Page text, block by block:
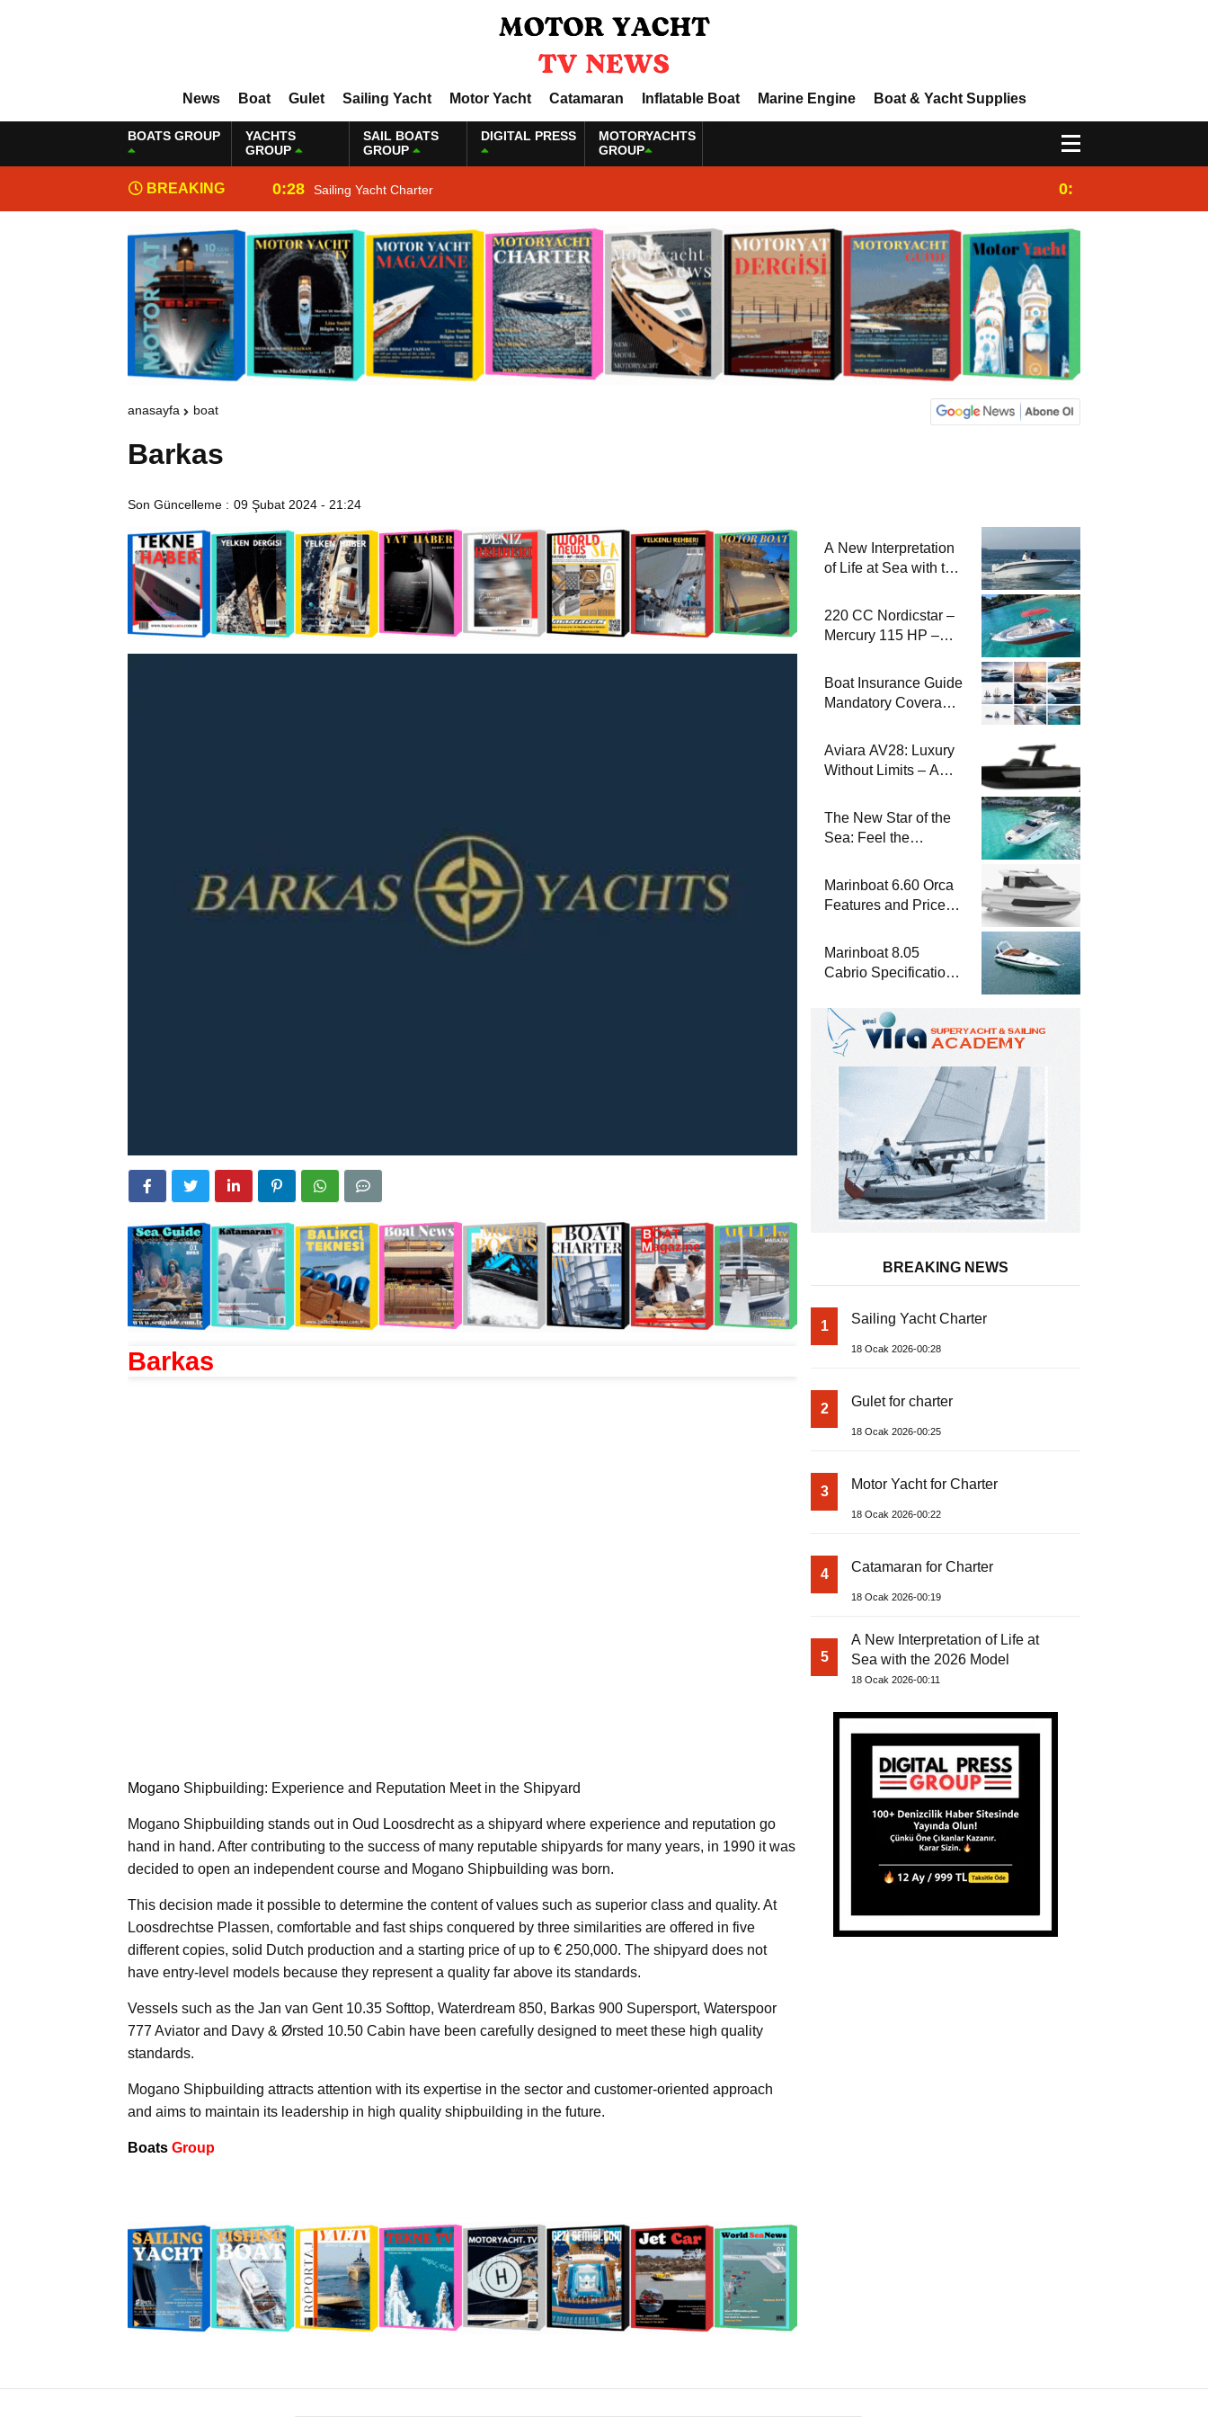
News Boat Gulet Sailing Yacht Motor Yacht Catamaran Inflatable Boat Marine Engine Boat & Yacht Supplies
BOATS GROUP
YACHTS
GROUP
SAIL BOATS
GROUP
DIGITAL PRESS
MOTORYACHTS
GROUP
BREAKING
NEWS
0:28 Sailing Yacht Charter 0:25
anasayfa boat
Barkas
Son Güncelleme : 09 Şubat 2024 - 21:24
Barkas
Mogano Shipbuilding: Experience and Reputation Meet in the Shipyard
Mogano Shipbuilding stands out in Oud Loosdrecht as a shipyard where experience and reputation go
hand in hand. After contributing to the success of many reputable shipyards for many years, in 1990 it was
decided to open an independent course and Mogano Shipbuilding was born.
This decision made it possible to determine the content of values such as superior class and quality. At
Loosdrechtse Plassen, comfortable and fast ships conquered by three similarities are offered in five
different copies, solid Dutch production and a starting price of up to € 250,000. The shipyard does not
have entry-level models because they represent a quality far above its standards.
Vessels such as the Jan van Gent 10.35 Softtop, Waterdream 850, Barkas 900 Supersport, Waterspoor
777 Aviator and Davy & Ørsted 10.50 Cabin have been carefully designed to meet these high quality
standards.
Mogano Shipbuilding attracts attention with its expertise in the sector and customer-oriented approach
and aims to maintain its leadership in high quality shipbuilding in the future.
Boats Group
A New Interpretation
of Life at Sea with the
220 CC Nordicstar –
Mercury 115 HP –
Performance Boat
Boat Insurance Guide
Mandatory Coverage
Sailing
Aviara AV28: Luxury
Without Limits – A
The New Star of the
Sea: Feel the
Marinboat Vento-850
Marinboat 6.60 Orca
Features and Prices
Motorboat
Marinboat 8.05
Cabrio Specifications
Luxury Boat
BREAKING NEWS
1 Sailing Yacht Charter
18 Ocak 2026-00:28
2 Gulet for charter
18 Ocak 2026-00:25
3 Motor Yacht for Charter
18 Ocak 2026-00:22
4 Catamaran for Charter
18 Ocak 2026-00:19
5
A New Interpretation of Life at
Sea with the 2026 Model
18 Ocak 2026-00:11